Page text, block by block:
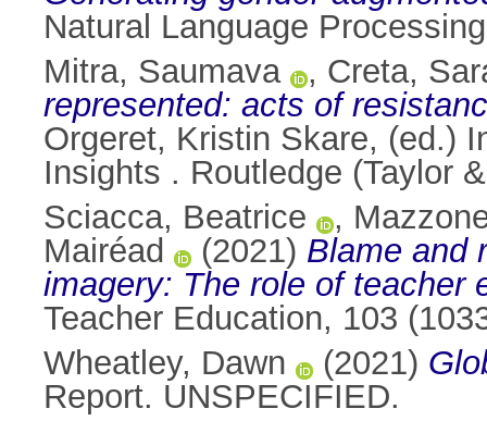
Natural Language
Mitra, Saumava
, Creta,
represented: acts of
Orgeret, Kristin Skare, (ed.)
Insights . Routledge (Taylor
Sciacca, Beatrice
,
Mairéad
(2021) Blame and
imagery: The role of teacher
Teacher Education, 103
Wheatley, Dawn
(2021)
Report. UNSPECIFIED.